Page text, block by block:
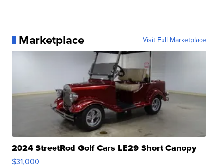
Marketplace Visit Full Marketplace
2024 StreetRod Golf Cars LE29 Short Canopy
$31,000